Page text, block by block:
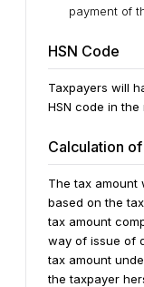
payment of
HSN Code
Taxpayers will
HSN code in
Calculation
The tax amount
based on the
tax amount
way of issue of
tax amount
the taxpayer